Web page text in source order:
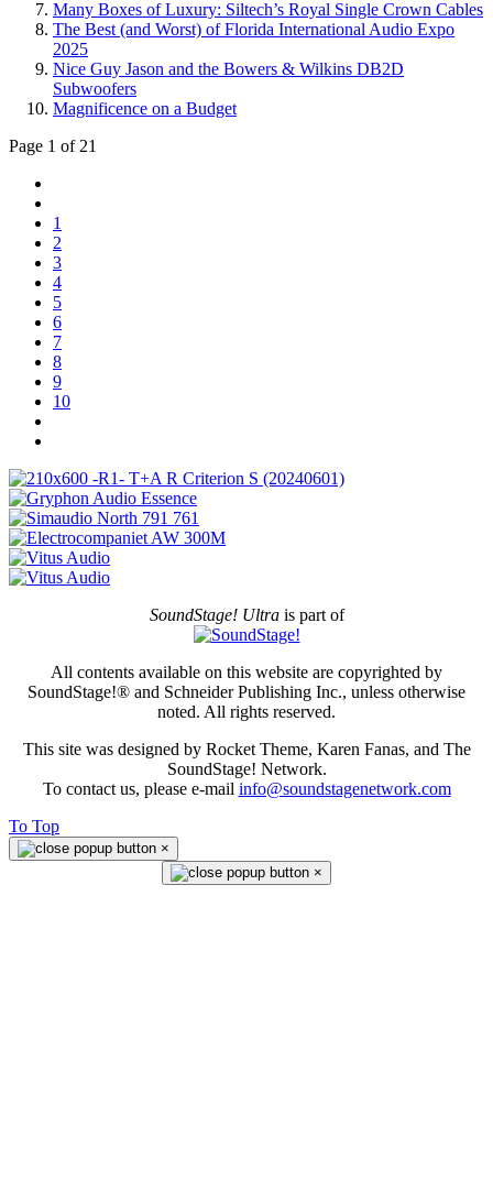
Many Boxes of Luxury: Siltech’s Royal Single Crown Cables
The Best (and Worst) of Florida International Audio Expo
2025
Nice Guy Jason and the Bowers & Wilkins DB2D
Subwoofers
Magnificence on a Budget
Page 1 of 21
1
2
3
4
5
6
7
8
9
10
SoundStage! Ultrais part of
All contents available on this website are copyrighted by
SoundStage!® and Schneider Publishing Inc., unless otherwise
noted. All rights reserved.
This site was designed by Rocket Theme, Karen Fanas, and The
SoundStage! Network.
To contact us, please e-mail info@soundstagenetwork.com
To Top
×
×